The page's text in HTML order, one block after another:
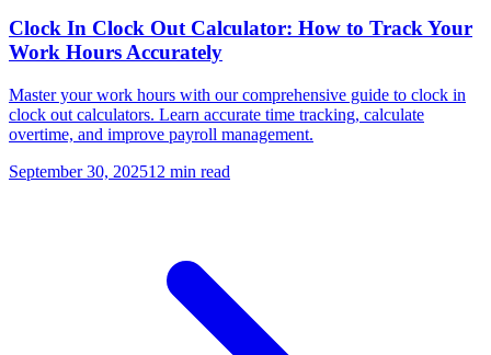
Clock In Clock Out Calculator: How to Track Your
Work Hours Accurately
Master your work hours with our comprehensive guide to clock in
clock out calculators. Learn accurate time tracking, calculate
overtime, and improve payroll management.
September 30, 202512 min read